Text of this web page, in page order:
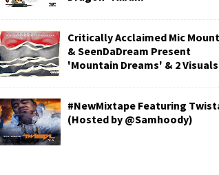
Critically Acclaimed Mic
& SeenDaDream Present
'Mountain Dreams' & 2 Visuals
#NewMixtape Featuring
(Hosted by @Samhoody)